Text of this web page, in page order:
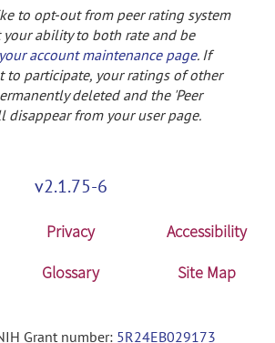
to opt-out from peer rating system
ability to both rate and be
your account maintenance page. If
to participate, your ratings of other
deleted and the 'Peer
disappear from your user page.
v2.1.75-6
Privacy
Accessibility
Glossary Site Map
Grant number: 5R24EB029173